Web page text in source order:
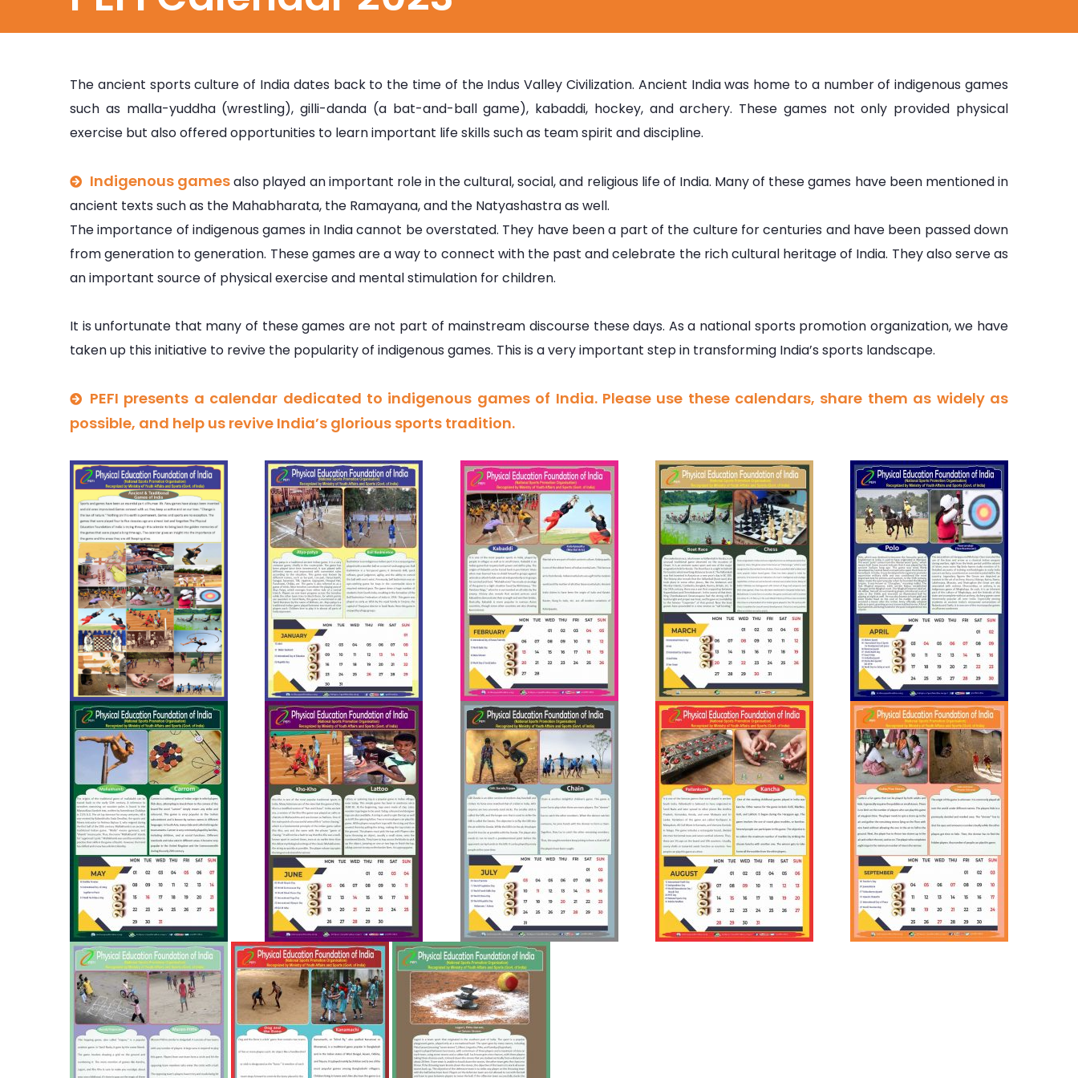
The ancient sports culture of India dates back to the time of the Indus Valley Civilization. Ancient India was home to a number of indigenous games
such as malla-yuddha (wrestling), gilli-danda (a bat-and-ball game), kabaddi, hockey, and archery. These games not only provided physical
exercise but also offered opportunities to learn important life skills such as team spirit and discipline.
Indigenous gamesalso played an important role in the cultural, social, and religious life of India. Many of these games have been mentioned in
ancient texts such as the Mahabharata, the Ramayana, and the Natyashastra as well.
The importance of indigenous games in India cannot be overstated. They have been a part of the culture for centuries and have been passed down
from generation to generation. These games are a way to connect with the past and celebrate the rich cultural heritage of India. They also serve as
an important source of physical exercise and mental stimulation for children.
It is unfortunate that many of these games are not part of mainstream discourse these days. As a national sports promotion organization, we have
taken up this initiative to revive the popularity of indigenous games. This is a very important step in transforming India’s sports landscape.
PEFI presents a calendar dedicated to indigenous games of India. Please use these calendars, share them as widely as
possible, and help us revive India’s glorious sports tradition.